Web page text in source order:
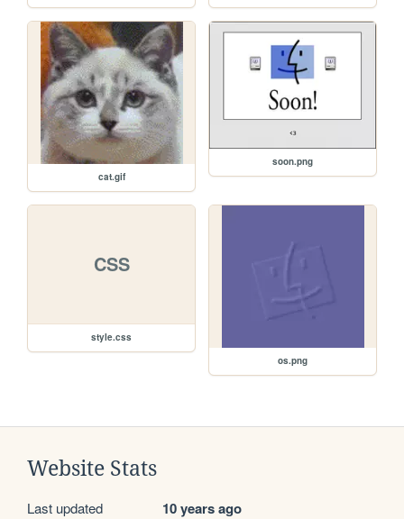
cat.gif
soon.png
CSS
style.css
os.png
Website Stats
Last updated 10 years ago